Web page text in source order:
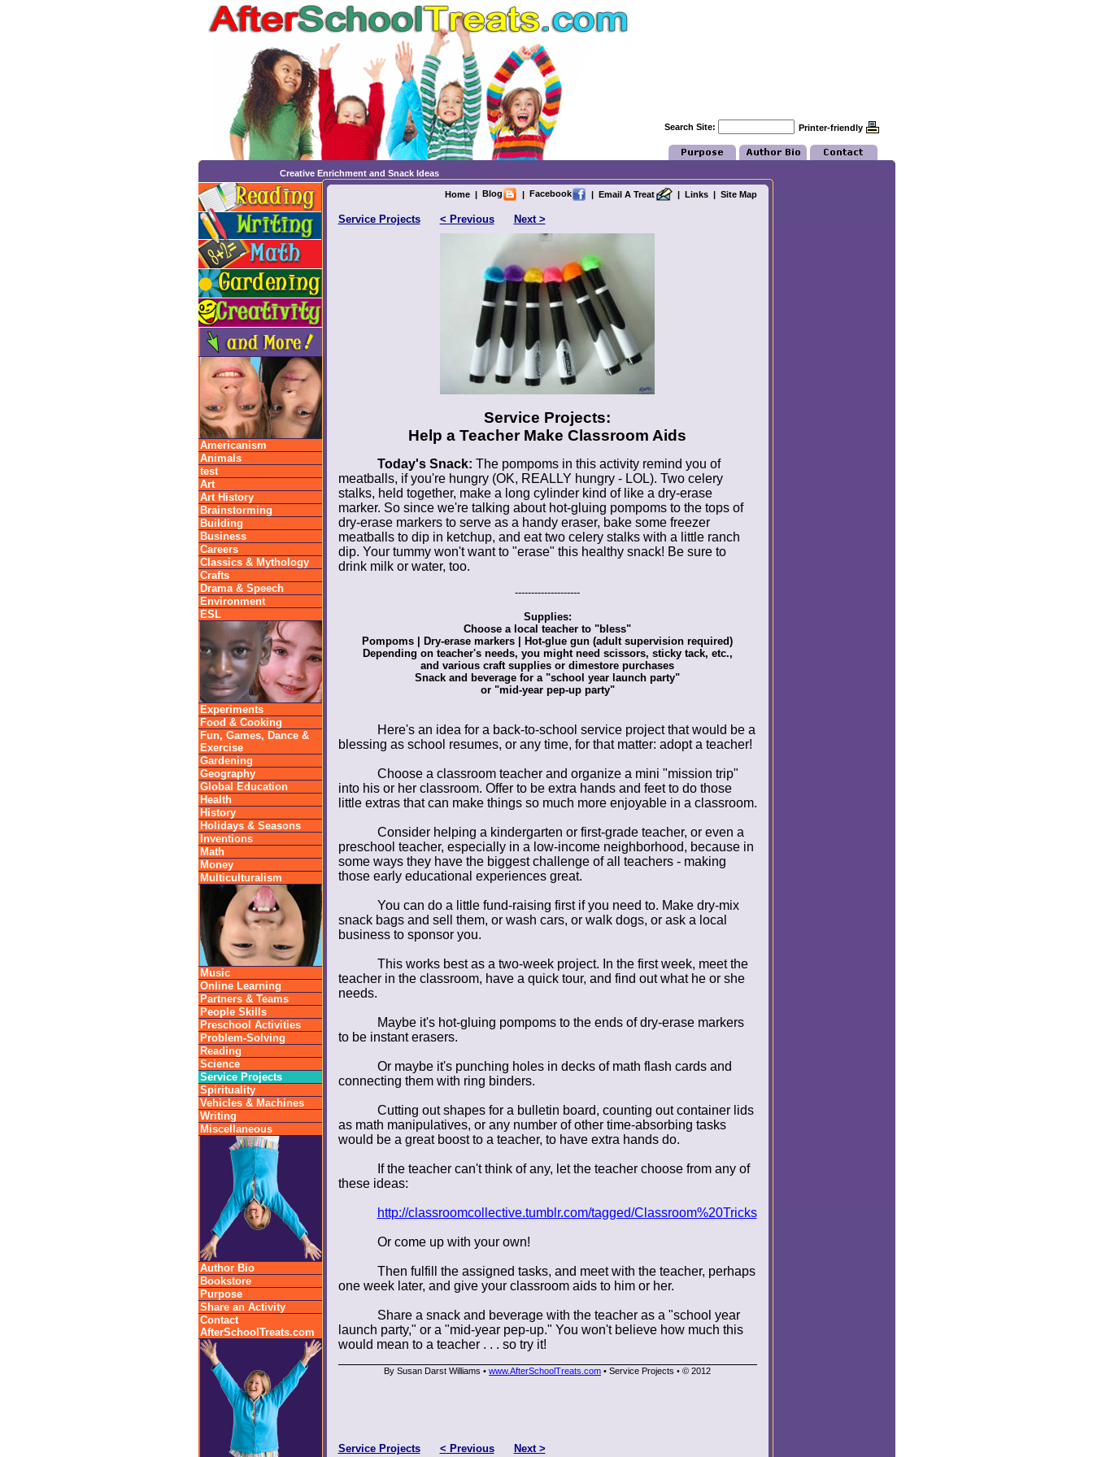
Search Site: Printer-friendly
Creative Enrichment and Snack Ideas
Americanism
Animals
test
Art
Art History
Brainstorming
Building
Business
Careers
Classics & Mythology
Crafts
Drama & Speech
Environment
ESL
Experiments
Food & Cooking
Fun, Games, Dance &
Exercise
Gardening
Geography
Global Education
Health
History
Holidays & Seasons
Inventions
Math
Money
Multiculturalism
Music
Online Learning
Partners & Teams
People Skills
Preschool Activities
Problem-Solving
Reading
Science
Service Projects
Spirituality
Vehicles & Machines
Writing
Miscellaneous
Author Bio
Bookstore
Purpose
Share an Activity
Contact
AfterSchoolTreats.com
Home| Blog | Facebook | Email A Treat | Links| Site Map
Service Projects < Previous Next >
Service Projects:
Help a Teacher Make Classroom Aids
Today's Snack: The pompoms in this activity remind you of
meatballs, if you're hungry (OK, REALLY hungry - LOL). Two celery
stalks, held together, make a long cylinder kind of like a dry-erase
marker. So since we're talking about hot-gluing pompoms to the tops of
dry-erase markers to serve as a handy eraser, bake some freezer
meatballs to dip in ketchup, and eat two celery stalks with a little ranch
dip. Your tummy won't want to "erase" this healthy snack! Be sure to
drink milk or water, too.
--------------------
Supplies:
Choose a local teacher to "bless"
Pompoms | Dry-erase markers | Hot-glue gun (adult supervision required)
Depending on teacher's needs, you might need scissors, sticky tack, etc.,
and various craft supplies or dimestore purchases
Snack and beverage for a "school year launch party"
or "mid-year pep-up party"
Here's an idea for a back-to-school service project that would be a
blessing as school resumes, or any time, for that matter: adopt a teacher!
Choose a classroom teacher and organize a mini "mission trip"
into his or her classroom. Offer to be extra hands and feet to do those
little extras that can make things so much more enjoyable in a classroom.
Consider helping a kindergarten or first-grade teacher, or even a
preschool teacher, especially in a low-income neighborhood, because in
some ways they have the biggest challenge of all teachers - making
those early educational experiences great.
You can do a little fund-raising first if you need to. Make dry-mix
snack bags and sell them, or wash cars, or walk dogs, or ask a local
business to sponsor you.
This works best as a two-week project. In the first week, meet the
teacher in the classroom, have a quick tour, and find out what he or she
needs.
Maybe it's hot-gluing pompoms to the ends of dry-erase markers
to be instant erasers.
Or maybe it's punching holes in decks of math flash cards and
connecting them with ring binders.
Cutting out shapes for a bulletin board, counting out container lids
as math manipulatives, or any number of other time-absorbing tasks
would be a great boost to a teacher, to have extra hands do.
If the teacher can't think of any, let the teacher choose from any of
these ideas:
http://classroomcollective.tumblr.com/tagged/Classroom%20Tricks
Or come up with your own!
Then fulfill the assigned tasks, and meet with the teacher, perhaps
one week later, and give your classroom aids to him or her.
Share a snack and beverage with the teacher as a "school year
launch party," or a "mid-year pep-up." You won't believe how much this
would mean to a teacher . . . so try it!
By Susan Darst Williams • www.AfterSchoolTreats.com • Service Projects • © 2012
Service Projects < Previous Next >